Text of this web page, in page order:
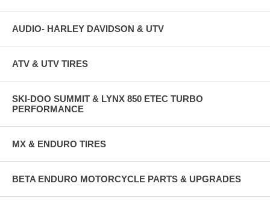
AUDIO- HARLEY DAVIDSON & UTV
ATV & UTV TIRES
SKI-DOO SUMMIT & LYNX 850 ETEC TURBO
PERFORMANCE
MX & ENDURO TIRES
BETA ENDURO MOTORCYCLE PARTS & UPGRADES